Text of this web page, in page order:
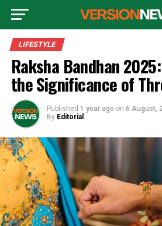
LIFESTYLE
Raksha Bandhan
the Significance of
Published 1 year ago on 6 August,
By Editorial